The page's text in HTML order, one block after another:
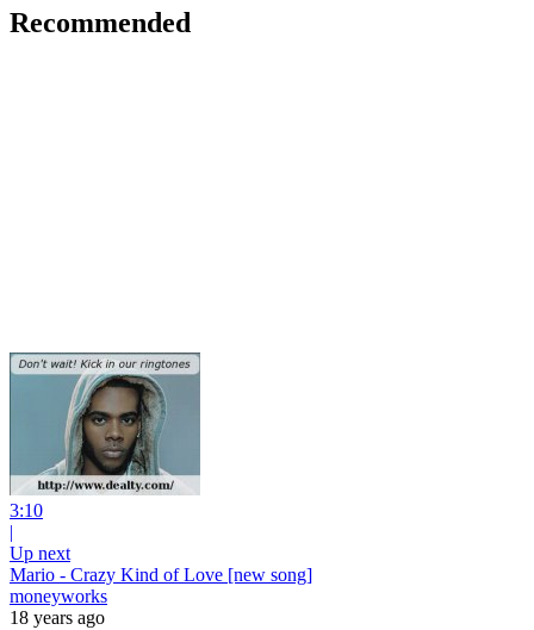
Recommended
3:10
|
Up next
Mario - Crazy Kind of Love [new song]
moneyworks
18 years ago